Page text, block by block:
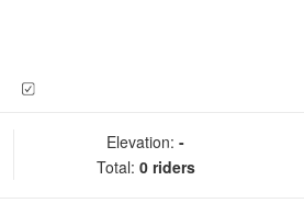
Elevation: -
Total: 0 riders